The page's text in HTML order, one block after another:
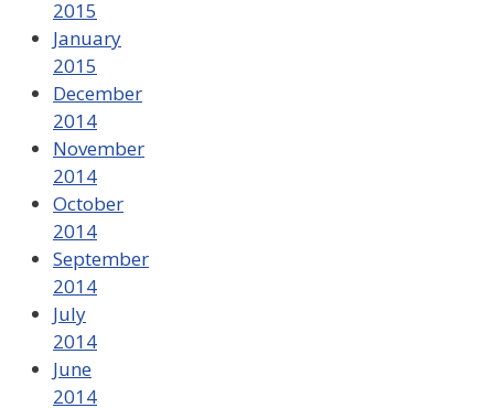
2015
January
2015
December
2014
November
2014
October
2014
September
2014
July
2014
June
2014